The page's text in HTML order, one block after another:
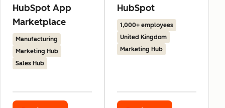
HubSpot App
Marketplace
Manufacturing
Marketing Hub
Sales Hub
HubSpot
1,000+ employees
United Kingdom
Marketing Hub